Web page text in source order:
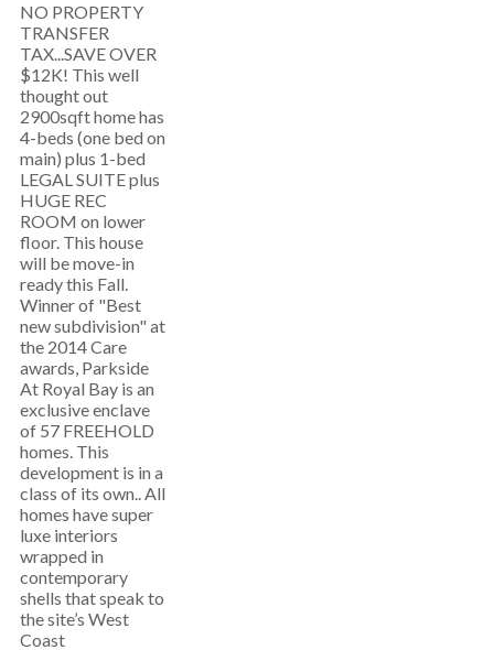
NO PROPERTY
TRANSFER
TAX...SAVE OVER
$12K! This well
thought out
2900sqft home has
4-beds (one bed on
main) plus 1-bed
LEGAL SUITE plus
HUGE REC
ROOM on lower
floor. This house
will be move-in
ready this Fall.
Winner of "Best
new subdivision" at
the 2014 Care
awards, Parkside
At Royal Bay is an
exclusive enclave
of 57 FREEHOLD
homes. This
development is in a
class of its own.. All
homes have super
luxe interiors
wrapped in
contemporary
shells that speak to
the site’s West
Coast